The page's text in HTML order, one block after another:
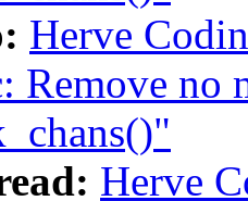
Herve
Remove no
Herve